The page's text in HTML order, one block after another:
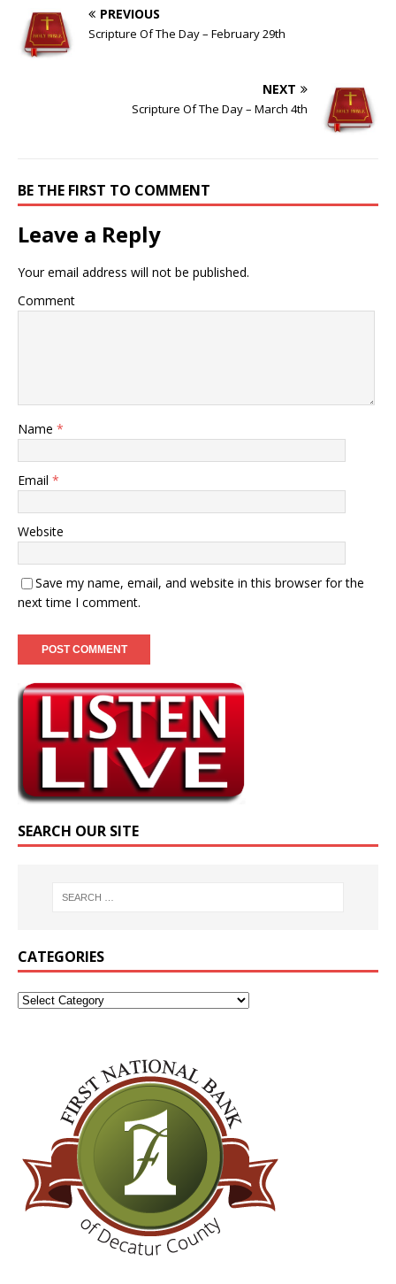
PREVIOUS
Scripture Of The Day – February 29th
NEXT
Scripture Of The Day – March 4th
BE THE FIRST TO COMMENT
Leave a Reply
Your email address will not be published.
Comment
Name *
Email *
Website
Save my name, email, and website in this browser for the
next time I comment.
SEARCH OUR SITE
CATEGORIES